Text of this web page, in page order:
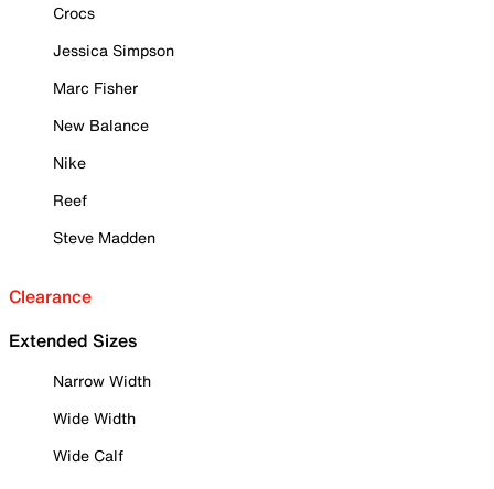
Crocs
Jessica Simpson
Marc Fisher
New Balance
Nike
Reef
Steve Madden
Clearance
Extended Sizes
Narrow Width
Wide Width
Wide Calf